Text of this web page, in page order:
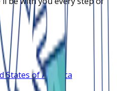
States of America